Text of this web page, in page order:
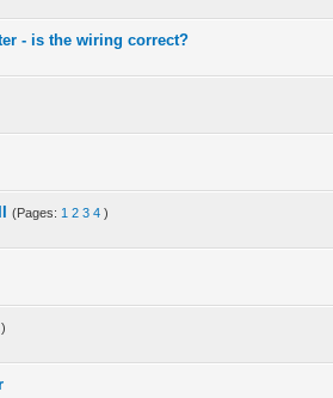
- is the wiring correct?
(Pages: 1 2 3 4 )
)